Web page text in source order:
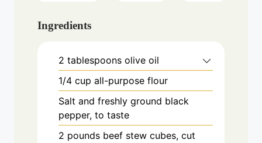
Ingredients
2 tablespoons olive oil
1/4 cup all-purpose flour
Salt and freshly ground black
pepper, to taste
2 pounds beef stew cubes, cut